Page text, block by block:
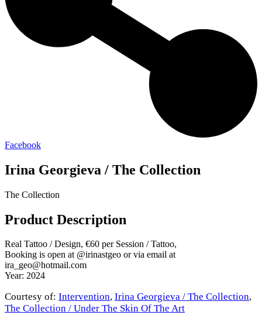
Facebook
Irina Georgieva / The Collection
The Collection
Product Description
Real Tattoo / Design, €60 per Session / Tattoo,
Booking is open at @irinastgeo or via email at
ira_geo@hotmail.com
Year: 2024
Courtesy of: Intervention, Irina Georgieva / The Collection,
The Collection / Under The Skin Of The Art